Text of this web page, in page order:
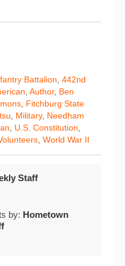
Battalion 442nd
Author, Ben
Fitchburg State
Military, Needham
U.S. Constitution
World War II
Staff
by: Hometown